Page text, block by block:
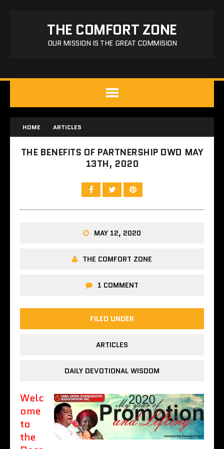
THE COMFORT ZONE
OUR MISSION IS THE GREAT COMMISION
HOME ARTICLES
THE BENEFITS OF PARTNERSHIP DWD MAY
13TH, 2020
MAY 12, 2020
THE COMFORT ZONE
1 COMMENT
FILED UNDER
ARTICLES
DAILY DEVOTIONAL WISDOM
Welc
ome
to
the